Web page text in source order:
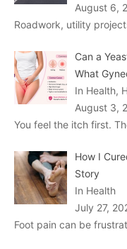
August 6,
Roadwork, utility
Can a
What
In Health,
August 3,
You feel the itch first.
How I
Story
In Health
July 27,
Foot pain can be